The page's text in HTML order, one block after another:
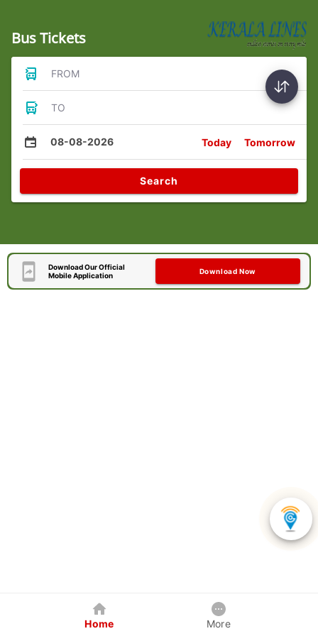
Bus Tickets
FROM
TO
08-08-2026 Today Tomorrow
Search
Download Our Official
Mobile Application
Download Now
Home More